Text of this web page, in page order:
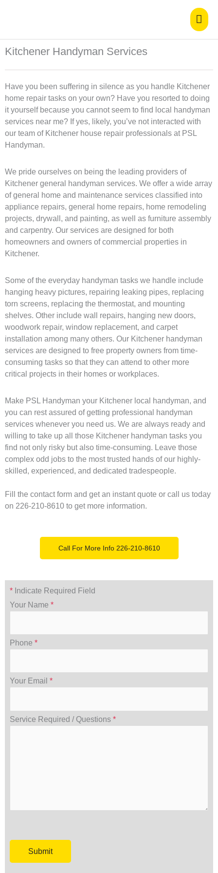
Kitchener Handyman Services
Have you been suffering in silence as you handle Kitchener
home repair tasks on your own? Have you resorted to doing
it yourself because you cannot seem to find local handyman
services near me? If yes, likely, you’ve not interacted with
our team of Kitchener house repair professionals at PSL
Handyman.
We pride ourselves on being the leading providers of
Kitchener general handyman services. We offer a wide array
of general home and maintenance services classified into
appliance repairs, general home repairs, home remodeling
projects, drywall, and painting, as well as furniture assembly
and carpentry. Our services are designed for both
homeowners and owners of commercial properties in
Kitchener.
Some of the everyday handyman tasks we handle include
hanging heavy pictures, repairing leaking pipes, replacing
torn screens, replacing the thermostat, and mounting
shelves. Other include wall repairs, hanging new doors,
woodwork repair, window replacement, and carpet
installation among many others. Our Kitchener handyman
services are designed to free property owners from time-
consuming tasks so that they can attend to other more
critical projects in their homes or workplaces.
Make PSL Handyman your Kitchener local handyman, and
you can rest assured of getting professional handyman
services whenever you need us. We are always ready and
willing to take up all those Kitchener handyman tasks you
find not only risky but also time-consuming. Leave those
complex odd jobs to the most trusted hands of our highly-
skilled, experienced, and dedicated tradespeople.
Fill the contact form and get an instant quote or call us today
on 226-210-8610 to get more information.
Call For More Info 226-210-8610
* Indicate Required Field
Your Name *
Phone *
Your Email *
Service Required / Questions *
Please leave this field empty.